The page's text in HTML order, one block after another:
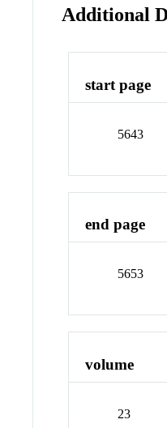
Additional
start page
5643
end page
5653
volume
23